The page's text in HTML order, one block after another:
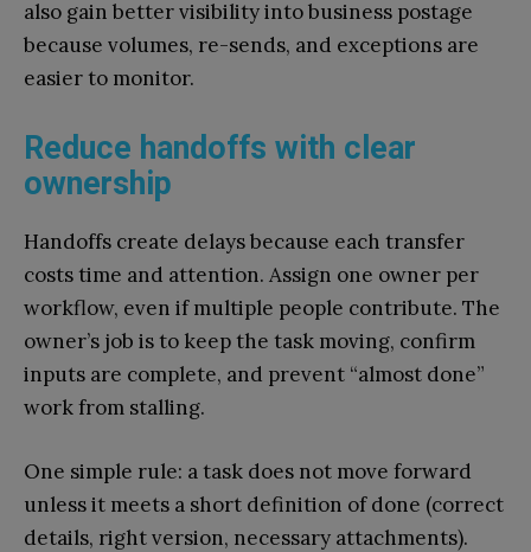
also gain better visibility into business postage
because volumes, re-sends, and exceptions are
easier to monitor.
Reduce handoffs with clear
ownership
Handoffs create delays because each transfer
costs time and attention. Assign one owner per
workflow, even if multiple people contribute. The
owner’s job is to keep the task moving, confirm
inputs are complete, and prevent “almost done”
work from stalling.
One simple rule: a task does not move forward
unless it meets a short definition of done (correct
details, right version, necessary attachments).